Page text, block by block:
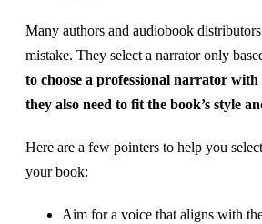
Many authors and audiobook
mistake. They select a narrator only
to choose a professional narrator with
they also need to fit the book’s style
Here are a few pointers to help you
your book:
Aim for a voice that aligns with